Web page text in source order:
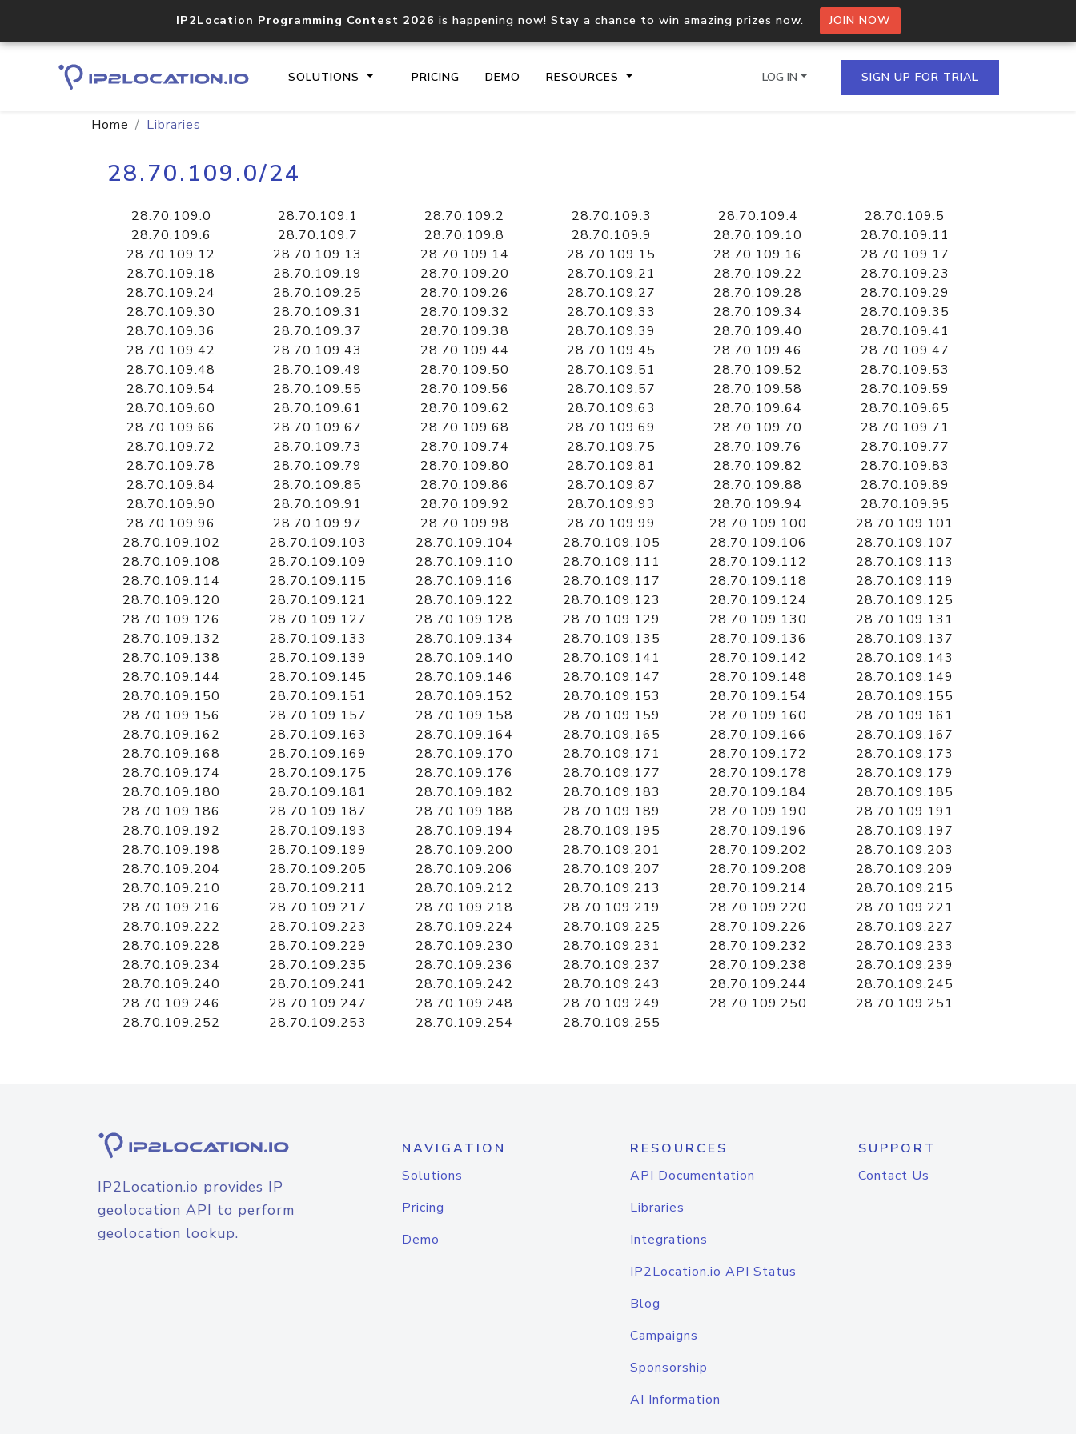
IP2Location Programming Contest 2026 is happening now! Stay a chance to win amazing prizes now. JOIN NOW
SOLUTIONS PRICING DEMO RESOURCES
documentation
Domain WHOIS API
Comprehensive WHOIS data
lookup
Hosted Domain API
Retrieve domains hosted on an IP
LOG IN SIGN UP FOR TRIAL
Home Libraries
28.70.109.0/24
28.70.109.0 28.70.109.1 28.70.109.2 28.70.109.3 28.70.109.4
28.70.109.5
28.70.109.6
28.70.109.7 28.70.109.8 28.70.109.9 28.70.109.10
28.70.109.11
28.70.109.12
28.70.109.13 28.70.109.14 28.70.109.15 28.70.109.16
28.70.109.17
28.70.109.18
28.70.109.19 28.70.109.20 28.70.109.21 28.70.109.22
28.70.109.23
28.70.109.24
28.70.109.25 28.70.109.26 28.70.109.27 28.70.109.28
28.70.109.29
28.70.109.30
28.70.109.31 28.70.109.32 28.70.109.33 28.70.109.34
28.70.109.35
28.70.109.36
28.70.109.37 28.70.109.38 28.70.109.39 28.70.109.40
28.70.109.41
28.70.109.42
28.70.109.43 28.70.109.44 28.70.109.45 28.70.109.46
28.70.109.47
28.70.109.48
28.70.109.49 28.70.109.50 28.70.109.51 28.70.109.52
28.70.109.53
28.70.109.54
28.70.109.55 28.70.109.56 28.70.109.57 28.70.109.58
28.70.109.59
28.70.109.60
28.70.109.61 28.70.109.62 28.70.109.63 28.70.109.64
28.70.109.65
28.70.109.66
28.70.109.67 28.70.109.68 28.70.109.69 28.70.109.70
28.70.109.71
28.70.109.72
28.70.109.73 28.70.109.74 28.70.109.75 28.70.109.76
28.70.109.77
28.70.109.78
28.70.109.79 28.70.109.80 28.70.109.81 28.70.109.82
28.70.109.83
28.70.109.84
28.70.109.85 28.70.109.86 28.70.109.87 28.70.109.88
28.70.109.89
28.70.109.90
28.70.109.91 28.70.109.92 28.70.109.93 28.70.109.94
28.70.109.95
28.70.109.96
28.70.109.97 28.70.109.98 28.70.109.99 28.70.109.100
28.70.109.101
28.70.109.102
28.70.109.103 28.70.109.104 28.70.109.105 28.70.109.106
28.70.109.107
28.70.109.108
28.70.109.109 28.70.109.110 28.70.109.111 28.70.109.112
28.70.109.113
28.70.109.114
28.70.109.115 28.70.109.116 28.70.109.117 28.70.109.118
28.70.109.119
28.70.109.120
28.70.109.121 28.70.109.122 28.70.109.123 28.70.109.124
28.70.109.125
28.70.109.126
28.70.109.127 28.70.109.128 28.70.109.129 28.70.109.130
28.70.109.131
28.70.109.132
28.70.109.133 28.70.109.134 28.70.109.135 28.70.109.136
28.70.109.137
28.70.109.138
28.70.109.139 28.70.109.140 28.70.109.141 28.70.109.142
28.70.109.143
28.70.109.144
28.70.109.145 28.70.109.146 28.70.109.147 28.70.109.148
28.70.109.149
28.70.109.150
28.70.109.151 28.70.109.152 28.70.109.153 28.70.109.154
28.70.109.155
28.70.109.156
28.70.109.157 28.70.109.158 28.70.109.159 28.70.109.160
28.70.109.161
28.70.109.162
28.70.109.163 28.70.109.164 28.70.109.165 28.70.109.166
28.70.109.167
28.70.109.168
28.70.109.169 28.70.109.170 28.70.109.171 28.70.109.172
28.70.109.173
28.70.109.174
28.70.109.175 28.70.109.176 28.70.109.177 28.70.109.178
28.70.109.179
28.70.109.180
28.70.109.181 28.70.109.182 28.70.109.183 28.70.109.184
28.70.109.185
28.70.109.186
28.70.109.187 28.70.109.188 28.70.109.189 28.70.109.190
28.70.109.191
28.70.109.192
28.70.109.193 28.70.109.194 28.70.109.195 28.70.109.196
28.70.109.197
28.70.109.198
28.70.109.199 28.70.109.200 28.70.109.201 28.70.109.202
28.70.109.203
28.70.109.204
28.70.109.205 28.70.109.206 28.70.109.207 28.70.109.208
28.70.109.209
28.70.109.210
28.70.109.211 28.70.109.212 28.70.109.213 28.70.109.214
28.70.109.215
28.70.109.216
28.70.109.217 28.70.109.218 28.70.109.219 28.70.109.220
28.70.109.221
28.70.109.222
28.70.109.223 28.70.109.224 28.70.109.225 28.70.109.226
28.70.109.227
28.70.109.228
28.70.109.229 28.70.109.230 28.70.109.231 28.70.109.232
28.70.109.233
28.70.109.234
28.70.109.235 28.70.109.236 28.70.109.237 28.70.109.238
28.70.109.239
28.70.109.240
28.70.109.241 28.70.109.242 28.70.109.243 28.70.109.244
28.70.109.245
28.70.109.246
28.70.109.247 28.70.109.248 28.70.109.249 28.70.109.250
28.70.109.251
28.70.109.252
28.70.109.253 28.70.109.254 28.70.109.255
IP2Location.io provides IP
geolocation API to perform
geolocation lookup.
NAVIGATION
Solutions
Pricing
Demo
RESOURCES
API Documentation
Libraries
Integrations
IP2Location.io API Status
Blog
Campaigns
Sponsorship
AI Information
SUPPORT
Contact Us